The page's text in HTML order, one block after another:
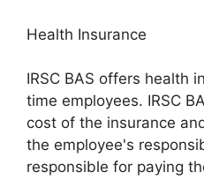
Health Insurance
IRSC BAS offers health
time employees. IRSC
cost of the insurance
the employee's
responsible for paying